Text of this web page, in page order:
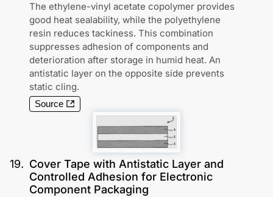
The ethylene-vinyl acetate copolymer provides
good heat sealability, while the polyethylene
resin reduces tackiness. This combination
suppresses adhesion of components and
deterioration after storage in humid heat. An
antistatic layer on the opposite side prevents
static cling.
Source
19. Cover Tape with Antistatic Layer and
Controlled Adhesion for Electronic
Component Packaging